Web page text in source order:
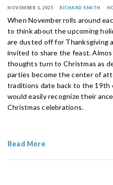
NOVEMBER 1, 2025 RICHARD SMITH
When November rolls around
to think about the upcoming
are dusted off for Thanksgiving
invited to share the feast.
thoughts turn to Christmas as
parties become the center of
traditions date back to the 19th
would easily recognize their
Christmas celebrations.
Read More